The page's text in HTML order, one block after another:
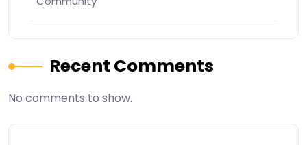
Recent Comments
No comments to show.